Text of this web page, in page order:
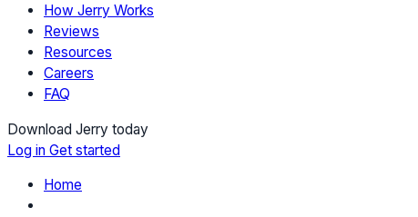
How Jerry Works
Reviews
Resources
Careers
FAQ
Download Jerry today
Log in Get started
Home